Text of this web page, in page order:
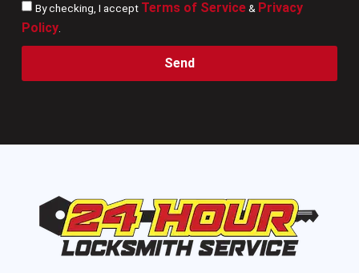
By checking, I accept Terms of Service& Privacy
Policy.
Send